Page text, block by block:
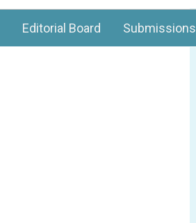
Editorial Board Submissions